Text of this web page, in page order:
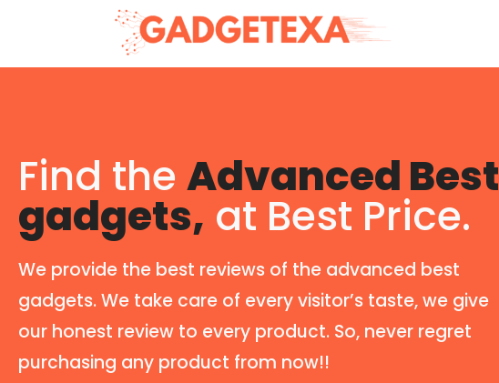
Find the Advanced Best
gadgets, at Best Price.
We provide the best reviews of the advanced best
gadgets. We take care of every visitor’s taste, we give
our honest review to every product. So, never regret
purchasing any product from now!!